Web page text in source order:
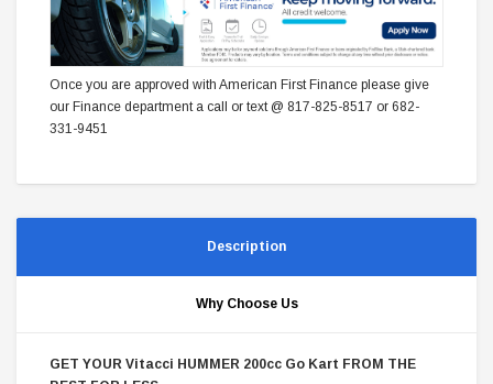
Once you are approved with American First Finance please give
our Finance department a call or text @ 817-825-8517 or 682-
331-9451
Description
Why Choose Us
GET YOUR Vitacci HUMMER 200cc Go Kart FROM THE